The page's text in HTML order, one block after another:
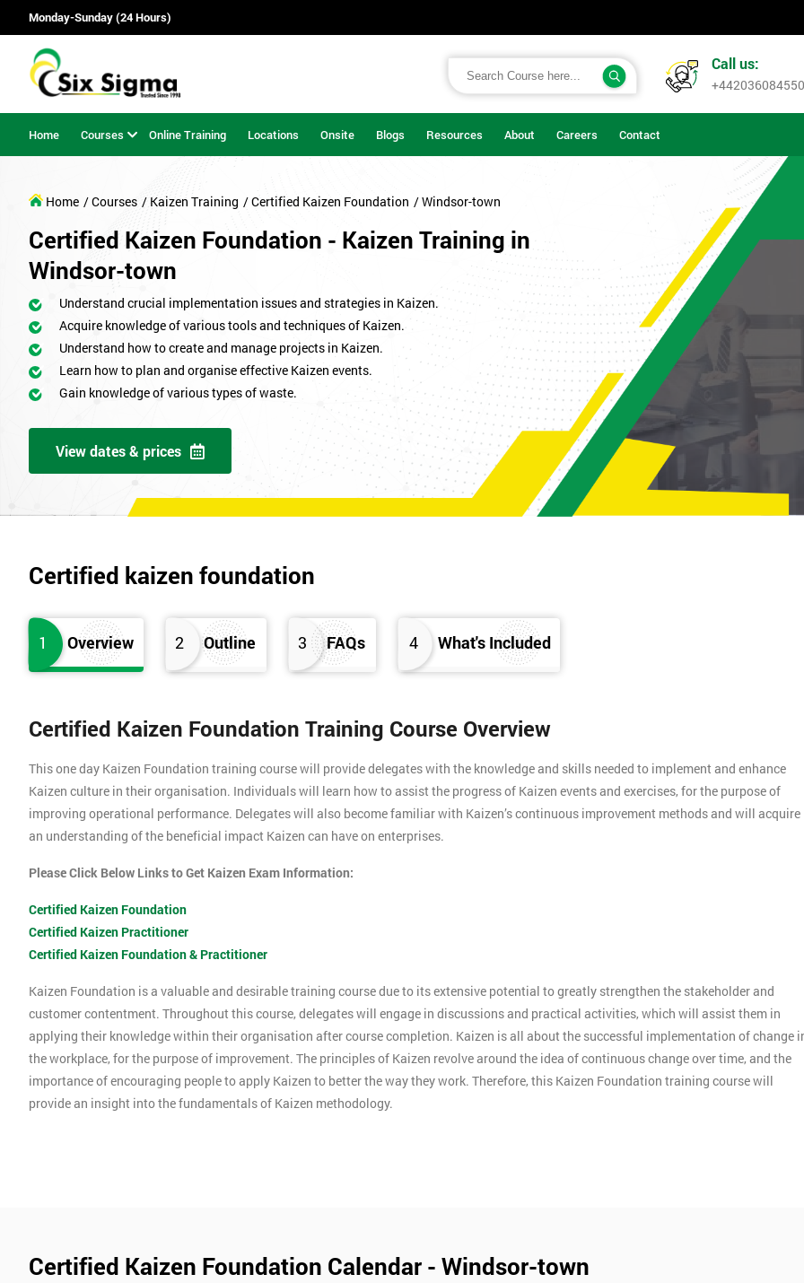
Monday-Sunday (24 Hours)
Call us:
+442036084550
Home Courses Online Training Locations Onsite Blogs Resources About Careers Contact
Home / Courses / Kaizen Training / Certified Kaizen Foundation / Windsor-town
Certified Kaizen Foundation - Kaizen Training in
Windsor-town
Understand crucial implementation issues and strategies in Kaizen.
Acquire knowledge of various tools and techniques of Kaizen.
Understand how to create and manage projects in Kaizen.
Learn how to plan and organise effective Kaizen events.
Gain knowledge of various types of waste.
View dates & prices
Certified kaizen foundation
1 Overview 2 Outline 3 FAQs 4 What's Included
Certified Kaizen Foundation Training Course Overview
This one day Kaizen Foundation training course will provide delegates with the knowledge and skills needed to implement and enhance
Kaizen culture in their organisation. Individuals will learn how to assist the progress of Kaizen events and exercises, for the purpose of
improving operational performance. Delegates will also become familiar with Kaizen’s continuous improvement methods and will acquire
an understanding of the beneficial impact Kaizen can have on enterprises.
Please Click Below Links to Get Kaizen Exam Information:
Certified Kaizen Foundation
Certified Kaizen Practitioner
Certified Kaizen Foundation & Practitioner
Kaizen Foundation is a valuable and desirable training course due to its extensive potential to greatly strengthen the stakeholder and
customer contentment. Throughout this course, delegates will engage in discussions and practical activities, which will assist them in
applying their knowledge within their organisation after course completion. Kaizen is all about the successful implementation of change
the workplace, for the purpose of improvement. The principles of Kaizen revolve around the idea of continuous change over time, and the
importance of encouraging people to apply Kaizen to better the way they work. Therefore, this Kaizen Foundation training course will
provide an insight into the fundamentals of Kaizen methodology.
Certified Kaizen Foundation Calendar - Windsor-town